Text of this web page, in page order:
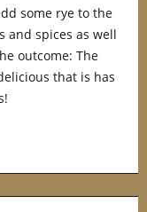
some rye to the
and spices as well
outcome: The
that is has